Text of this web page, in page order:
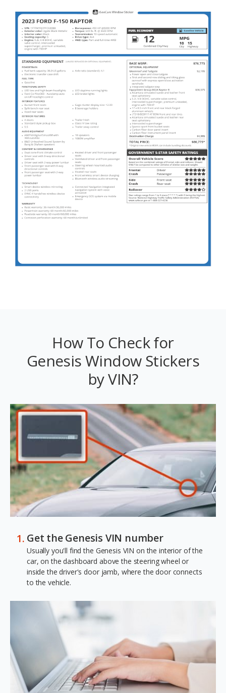
How To Check for
Genesis Window Stickers
by VIN?
Get the Genesis VIN number
Usually you'll find the Genesis VIN on the interior of the
car, on the dashboard above the steering wheel or
inside the driver's door jamb, where the door connects
to the vehicle.